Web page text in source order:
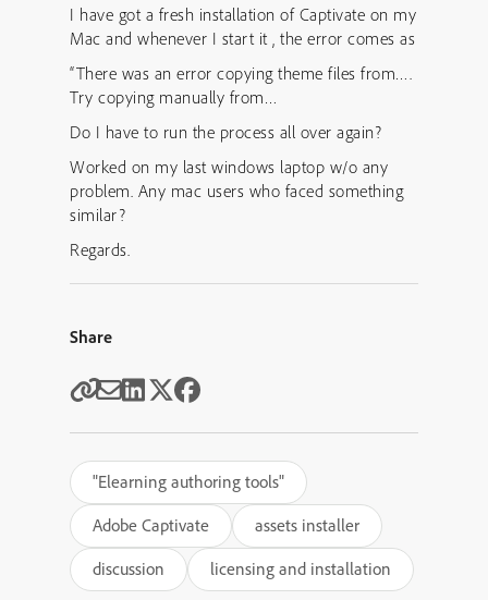
I have got a fresh installation of Captivate on my
Mac and whenever I start it , the error comes as
“There was an error copying theme files from….
Try copying manually from…
Do I have to run the process all over again?
Worked on my last windows laptop w/o any
problem. Any mac users who faced something
similar?
Regards.
Share
"Elearning authoring tools"
Adobe Captivate
assets installer
discussion
licensing and installation